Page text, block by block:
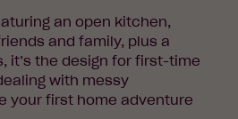
an open kitchen,
and family, plus a
it’s the design for first-time
with messy
your first home adventure